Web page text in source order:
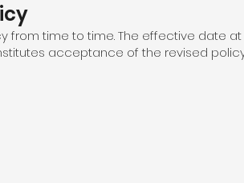
from time to time. The effective date
acceptance of the revised